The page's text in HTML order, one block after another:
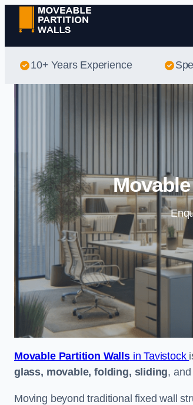
10+ Years Experience
Movable Partition Wallsin Tavistock
glass, movable, folding, sliding,
Moving beyond traditional fixed wall